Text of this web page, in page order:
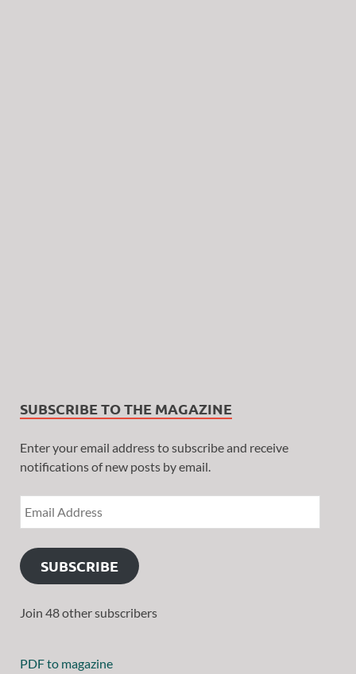
SUBSCRIBE TO THE MAGAZINE
Enter your email address to subscribe and receive
notifications of new posts by email.
SUBSCRIBE
Join 48 other subscribers
PDF to magazine